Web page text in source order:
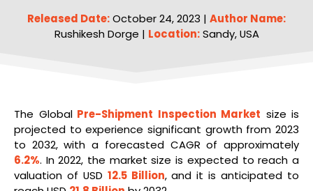
Released Date:October 24, 2023 | Author Name:
Rushikesh Dorge | Location:Sandy, USA
The GlobalPre-Shipment Inspection Market size is
projected to experience significant growth from 2023
to 2032, with a forecasted CAGR of approximately
6.2%. In 2022, the market size is expected to reach a
valuation of USD 12.5 Billion, and it is anticipated to